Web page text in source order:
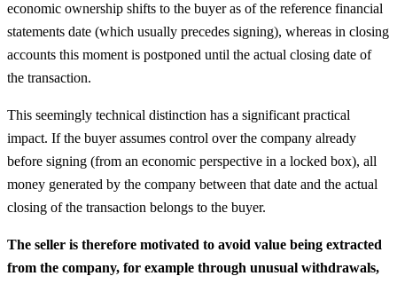
economic ownership shifts to the buyer as of the reference financial
statements date (which usually precedes signing), whereas in closing
accounts this moment is postponed until the actual closing date of
the transaction.
This seemingly technical distinction has a significant practical
impact. If the buyer assumes control over the company already
before signing (from an economic perspective in a locked box), all
money generated by the company between that date and the actual
closing of the transaction belongs to the buyer.
The seller is therefore motivated to avoid value being extracted
from the company, for example through unusual withdrawals,